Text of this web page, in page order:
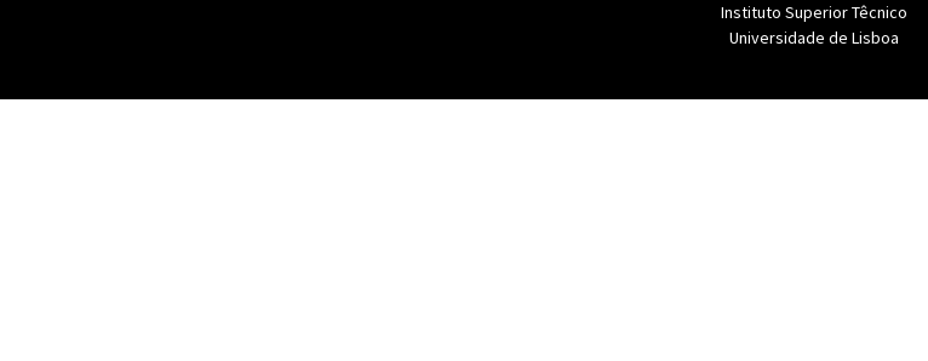
Instituto Superior Têcnico
Universidade de Lisboa